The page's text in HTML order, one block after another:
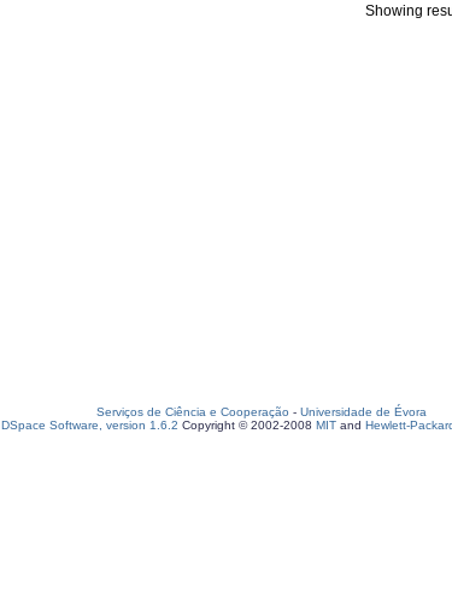
Showing
Serviços de Ciência e Cooperação - Universidade de Évora
DSpace Software, version 1.6.2 Copyright © 2002-2008 MIT and Hewlett-